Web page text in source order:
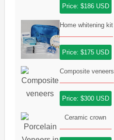
Price: $186 USD
Home whitening kit
Price: $175 USD
Composite veneers
Price: $300 USD
Ceramic crown